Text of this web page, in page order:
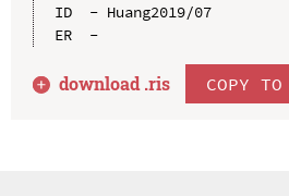
ID  - Huang2019/07
ER  -
download .ris COPY